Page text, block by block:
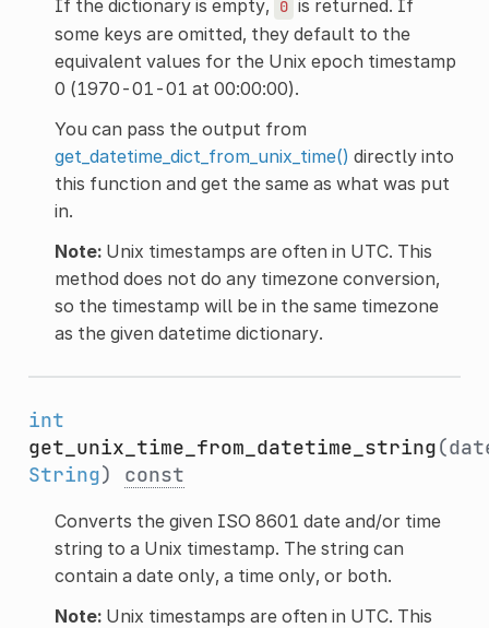
If the dictionary is empty, 0 is returned. If
some keys are omitted, they default to the
equivalent values for the Unix epoch timestamp
0 (1970-01-01 at 00:00:00).
You can pass the output from
get_datetime_dict_from_unix_time() directly into
this function and get the same as what was put
in.
Note:Unix timestamps are often in UTC. This
method does not do any timezone conversion,
so the timestamp will be in the same timezone
as the given datetime dictionary.
int
get_unix_time_from_datetime_string
String) const
Converts the given ISO 8601 date and/or time
string to a Unix timestamp. The string can
contain a date only, a time only, or both.
Note:Unix timestamps are often in UTC. This